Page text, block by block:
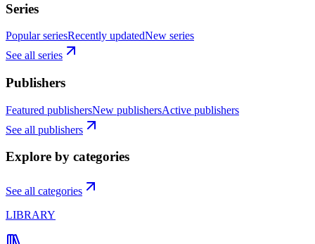
Series
Popular seriesRecently updatedNew series
See all series
Publishers
Featured publishersNew publishersActive publishers
See all publishers
Explore by categories
See all categories
LIBRARY